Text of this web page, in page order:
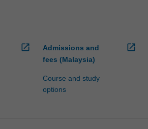
open_in_new
Admissions and
fees (Malaysia)
Course and study
options
open_in_new